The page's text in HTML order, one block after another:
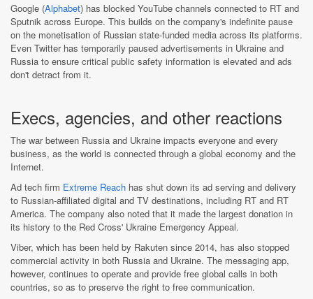
Google (Alphabet) has blocked YouTube channels connected to RT and
Sputnik across Europe. This builds on the company's indefinite pause
on the monetisation of Russian state-funded media across its platforms.
Even Twitter has temporarily paused advertisements in Ukraine and
Russia to ensure critical public safety information is elevated and ads
don't detract from it.
Execs, agencies, and other reactions
The war between Russia and Ukraine impacts everyone and every
business, as the world is connected through a global economy and the
Internet.
Ad tech firm Extreme Reach has shut down its ad serving and delivery
to Russian-affiliated digital and TV destinations, including RT and RT
America. The company also noted that it made the largest donation in
its history to the Red Cross' Ukraine Emergency Appeal.
Viber, which has been held by Rakuten since 2014, has also stopped
commercial activity in both Russia and Ukraine. The messaging app,
however, continues to operate and provide free global calls in both
countries, so as to preserve the right to free communication.